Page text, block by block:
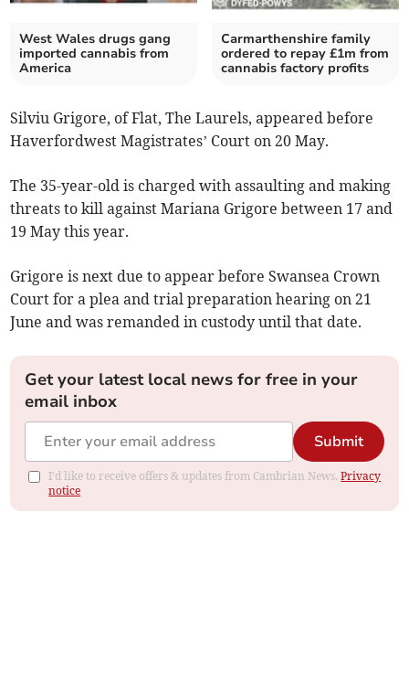
West Wales drugs gang
imported cannabis from
America
Carmarthenshire family
ordered to repay £1m from
cannabis factory profits
Silviu Grigore, of Flat, The Laurels, appeared before
Haverfordwest Magistrates’ Court on 20 May.
The 35-year-old is charged with assaulting and making
threats to kill against Mariana Grigore between 17 and
19 May this year.
Grigore is next due to appear before Swansea Crown
Court for a plea and trial preparation hearing on 21
June and was remanded in custody until that date.
Get your latest local news for free in your
email inbox
Submit
I'd like to receive offers & updates from Cambrian News.Privacy
notice